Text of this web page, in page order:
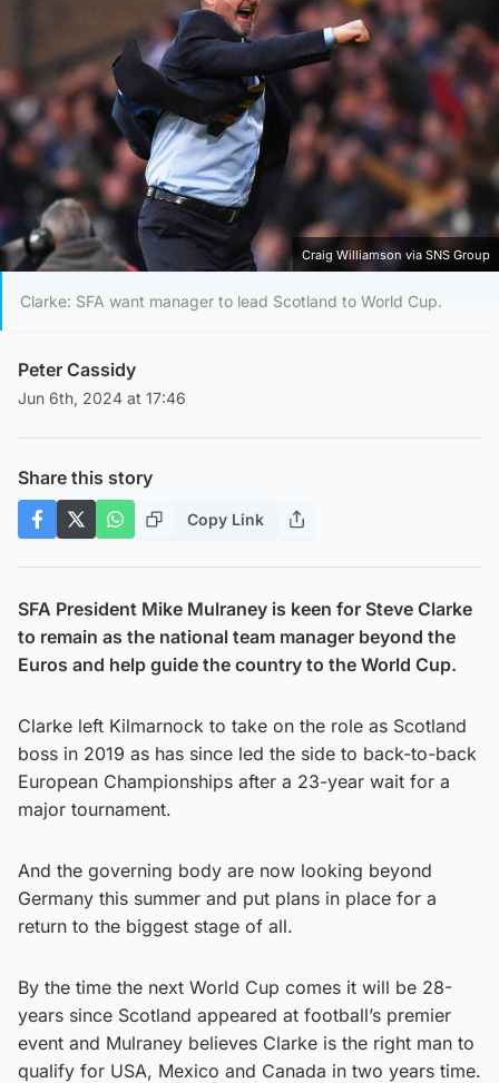
Craig Williamson via SNS Group
Clarke: SFA want manager to lead Scotland to World Cup.
Peter Cassidy
Jun 6th, 2024 at 17:46
Share this story
Copy Link
SFA President Mike Mulraney is keen for Steve Clarke
to remain as the national team manager beyond the
Euros and help guide the country to the World Cup.
Clarke left Kilmarnock to take on the role as Scotland
boss in 2019 as has since led the side to back-to-back
European Championships after a 23-year wait for a
major tournament.
And the governing body are now looking beyond
Germany this summer and put plans in place for a
return to the biggest stage of all.
By the time the next World Cup comes it will be 28-
years since Scotland appeared at football’s premier
event and Mulraney believes Clarke is the right man to
qualify for USA, Mexico and Canada in two years time.